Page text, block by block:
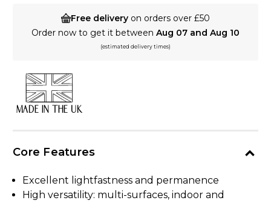
Free delivery on orders over £50
Order now to get it between Aug 07 and Aug 10
(estimated delivery times)
MADE IN THE UK
Core Features
Excellent lightfastness and permanence
High versatility: multi-surfaces, indoor and